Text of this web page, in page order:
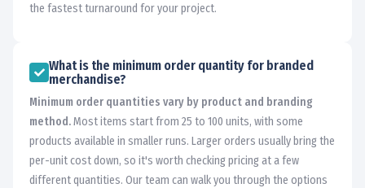
the fastest turnaround for your project.
What is the minimum order quantity for branded
merchandise?
Minimum order quantities vary by product and branding
method.Most items start from 25 to 100 units, with some
products available in smaller runs. Larger orders usually bring the
per-unit cost down, so it's worth checking pricing at a few
different quantities. Our team can walk you through the options